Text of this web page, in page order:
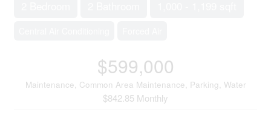
$599,000
Maintenance, Common Area Maintenance, Parking, Water
$842.85 Monthly